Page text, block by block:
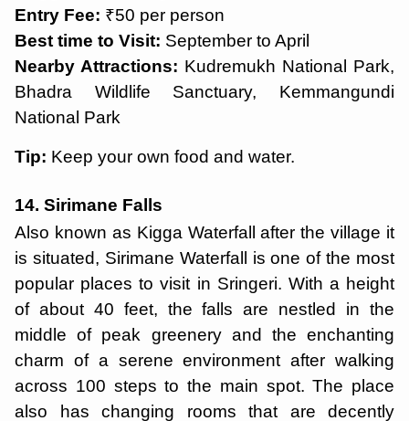
Entry Fee: ₹50 per person
Best time to Visit: September to April
Nearby Attractions: Kudremukh National Park,
Bhadra Wildlife Sanctuary, Kemmangundi
National Park
Tip: Keep your own food and water.
14. Sirimane Falls
Also known as Kigga Waterfall after the village it
is situated, Sirimane Waterfall is one of the most
popular places to visit in Sringeri. With a height
of about 40 feet, the falls are nestled in the
middle of peak greenery and the enchanting
charm of a serene environment after walking
across 100 steps to the main spot. The place
also has changing rooms that are decently